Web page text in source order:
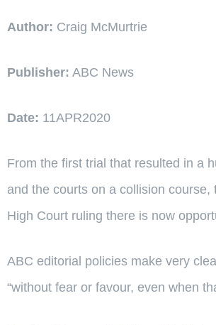
Author: Craig McMurtrie
Publisher: ABC News
Date: 11APR2020
From the first trial that resulted in a
and the courts on a collision
High Court ruling there is now
ABC editorial policies make very
“without fear or favour, even when